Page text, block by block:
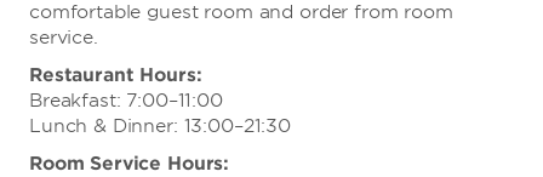
comfortable guest room and order from room
service.
Restaurant Hours:
Breakfast: 7:00–11:00
Lunch & Dinner: 13:00–21:30
Room Service Hours: